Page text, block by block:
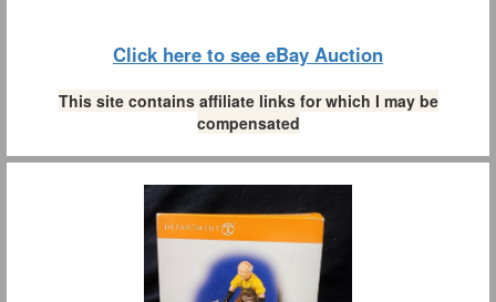
Click here to see eBay Auction
This site contains affiliate links for which I may be
compensated